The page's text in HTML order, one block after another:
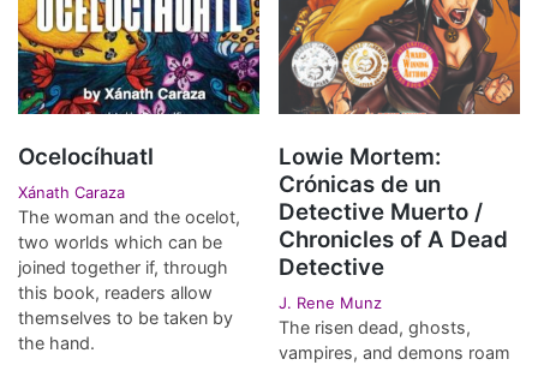
Ocelocíhuatl
Xánath Caraza
The woman and the ocelot,
two worlds which can be
joined together if, through
this book, readers allow
themselves to be taken by
the hand.
Lowie Mortem:
Crónicas de un
Detective Muerto /
Chronicles of A Dead
Detective
J. Rene Munz
The risen dead, ghosts,
vampires, and demons roam